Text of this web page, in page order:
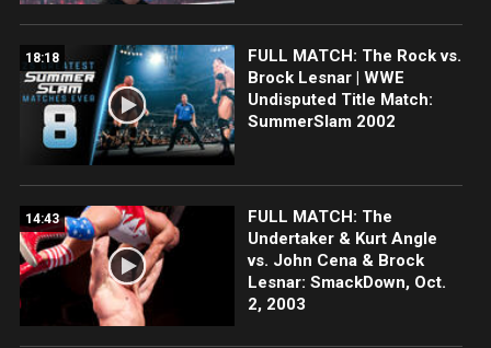
18:18
FULL MATCH: The Rock vs.
Brock Lesnar | WWE
Undisputed Title Match:
SummerSlam 2002
14:43
FULL MATCH: The
Undertaker & Kurt Angle
vs. John Cena & Brock
Lesnar: SmackDown, Oct.
2, 2003